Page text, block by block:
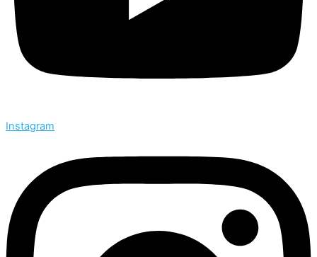
Instagram